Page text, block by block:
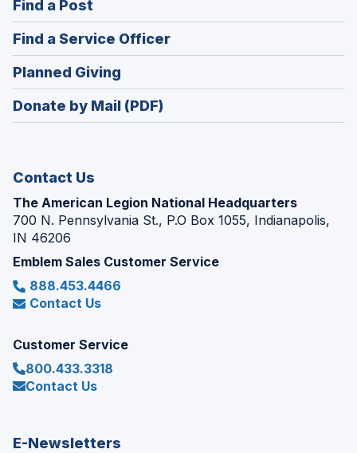
Find a Post
in
a
new
window)
Find a Service Officer(Opens
in
Planned Giving
in
a
Donate by Mail (PDF)
Contact Us
The American Legion National Headquarters
700 N. Pennsylvania St., P.O Box 1055, Indianapolis,
IN 46206
Emblem Sales Customer Service
888.453.4466
Contact Us
Customer Service
800.433.3318
Contact Us
E-Newsletters